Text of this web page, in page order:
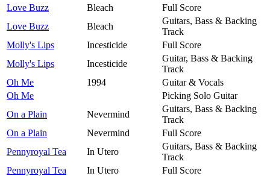
Love Buzz
Bleach
Full Score
Love Buzz
Bleach
Guitars, Bass & Backing
Track
Molly's Lips
Incesticide
Full Score
Molly's Lips
Incesticide
Guitar, Bass & Backing
Track
Oh Me
1994
Guitar & Vocals
Oh Me
Picking Solo Guitar
On a Plain
Nevermind
Guitars, Bass & Backing
Track
On a Plain
Nevermind
Full Score
Pennyroyal Tea
In Utero
Guitars, Bass & Backing
Track
Pennyroyal Tea
In Utero
Full Score